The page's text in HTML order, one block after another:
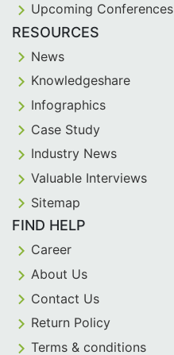
Upcoming Conferences
RESOURCES
News
Knowledgeshare
Infographics
Case Study
Industry News
Valuable Interviews
Sitemap
FIND HELP
Career
About Us
Contact Us
Return Policy
Terms & conditions